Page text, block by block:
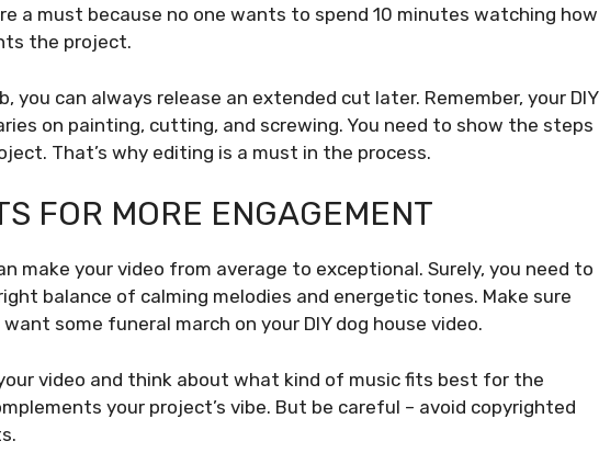
a must because no one wants to spend 10 minutes watching how
the project.
you can always release an extended cut later. Remember, your DIY
on painting, cutting, and screwing. You need to show the steps
That’s why editing is a must in the process.
FOR MORE ENGAGEMENT
make your video from average to exceptional. Surely, you need to
balance of calming melodies and energetic tones. Make sure
some funeral march on your DIY dog house video.
video and think about what kind of music fits best for the
your project’s vibe. But be careful – avoid copyrighted